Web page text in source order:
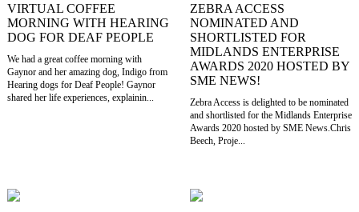
VIRTUAL COFFEE
MORNING WITH HEARING
DOG FOR DEAF PEOPLE
We had a great coffee morning with
Gaynor and her amazing dog, Indigo from
Hearing dogs for Deaf People! Gaynor
shared her life experiences, explainin...
ZEBRA ACCESS
NOMINATED AND
SHORTLISTED FOR
MIDLANDS ENTERPRISE
AWARDS 2020 HOSTED BY
SME NEWS!
Zebra Access is delighted to be nominated
and shortlisted for the Midlands Enterprise
Awards 2020 hosted by SME News.Chris
Beech, Proje...